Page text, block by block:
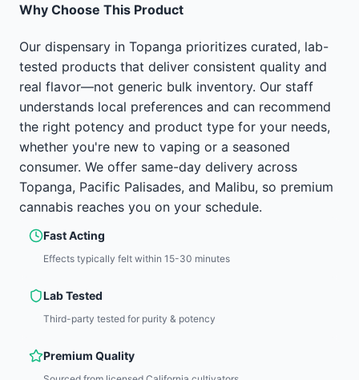
Why Choose This Product
Our dispensary in Topanga prioritizes curated, lab-
tested products that deliver consistent quality and
real flavor—not generic bulk inventory. Our staff
understands local preferences and can recommend
the right potency and product type for your needs,
whether you're new to vaping or a seasoned
consumer. We offer same-day delivery across
Topanga, Pacific Palisades, and Malibu, so premium
cannabis reaches you on your schedule.
Fast Acting
Effects typically felt within 15-30 minutes
Lab Tested
Third-party tested for purity & potency
Premium Quality